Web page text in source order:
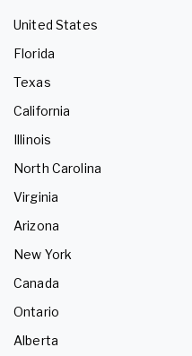
United States
Florida
Texas
California
Illinois
North Carolina
Virginia
Arizona
New York
Canada
Ontario
Alberta